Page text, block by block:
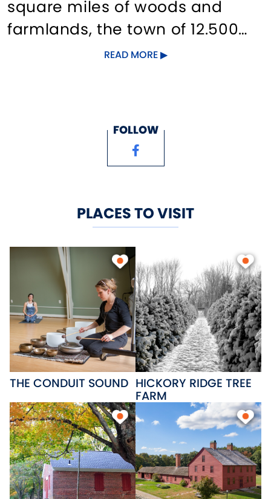
square miles of woods and
farmlands, the town of 12.500
offer historic sites such as the
Farmers' Market, herb farms
and shops. Also, the Nathan
River Greenway, public
beaches, Patriots Park and a
state boat on Lake
Wangumbaug, Skungamaug
Golf Course and Twin Hills Golf
Course; great places to eat and
several cozy bed and breakfast
inns.
READ MORE
FOLLOW
PLACES TO VISIT
THE CONDUIT SOUND HICKORY RIDGE TREE
FARM